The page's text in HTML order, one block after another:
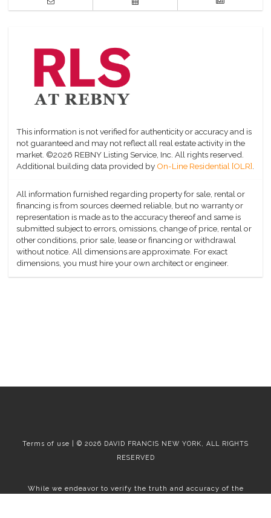
This information is not verified for authenticity or accuracy and is
not guaranteed and may not reflect all real estate activity in the
market. ©2026 REBNY Listing Service, Inc. All rights reserved.
Additional building data provided by On-Line Residential [OLR]
All information furnished regarding property for sale, rental or
financing is from sources deemed reliable, but no warranty or
representation is made as to the accuracy thereof and same is
submitted subject to errors, omissions, change of price, rental or
other conditions, prior sale, lease or financing or withdrawal
without notice. All dimensions are approximate. For exact
dimensions, you must hire your own architect or engineer.
Terms of use | © 2026 DAVID FRANCIS NEW YORK, ALL RIGHTS
RESERVED
While we endeavor to verify the truth and accuracy of the
information contained herein, we make no representation or